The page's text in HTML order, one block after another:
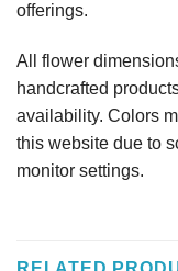
offerings.
All flower
handcrafted
availability. Colors
this website due to
monitor settings.